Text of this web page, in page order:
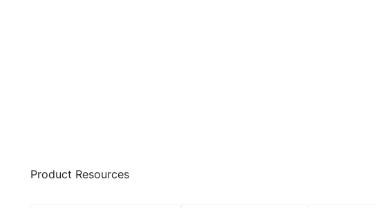
Product Resources